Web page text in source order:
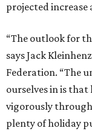
projected increase
“The outlook for
says Jack
Federation. “The
ourselves in is that
vigorously
plenty of holiday